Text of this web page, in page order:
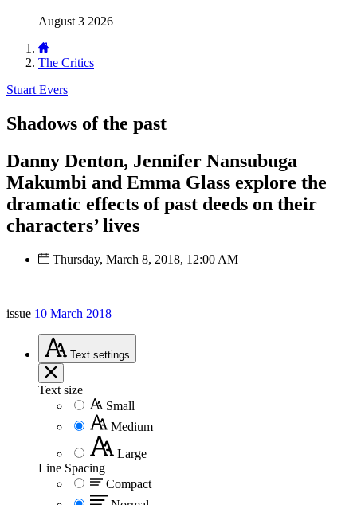
August 3 2026
The Critics
Stuart Evers
Shadows of the past
Danny Denton, Jennifer Nansubuga
Makumbi and Emma Glass explore the
dramatic effects of past deeds on their
characters’ lives
Thursday, March 8, 2018, 12:00 AM
issue 10 March 2018
Text settings
Text size
Small
Medium
Large
Line Spacing
Compact